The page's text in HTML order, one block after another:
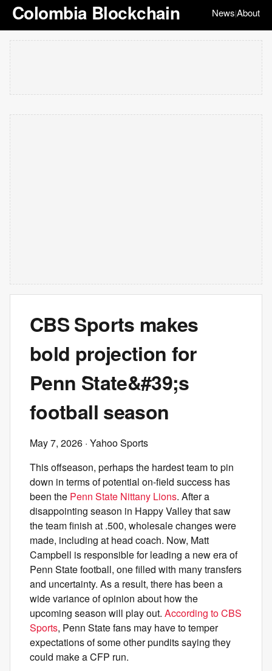
Colombia Blockchain News|About
CBS Sports makes
bold projection for
Penn State&#39;s
football season
May 7, 2026 · Yahoo Sports
This offseason, perhaps the hardest team to pin
down in terms of potential on-field success has
been the Penn State Nittany Lions. After a
disappointing season in Happy Valley that saw
the team finish at .500, wholesale changes were
made, including at head coach. Now, Matt
Campbell is responsible for leading a new era of
Penn State football, one filled with many transfers
and uncertainty. As a result, there has been a
wide variance of opinion about how the
upcoming season will play out. According to CBS
Sports, Penn State fans may have to temper
expectations of some other pundits saying they
could make a CFP run.